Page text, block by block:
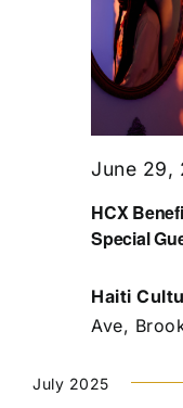
HCX
Special
June 29,
Haiti
Ave,
July 2025